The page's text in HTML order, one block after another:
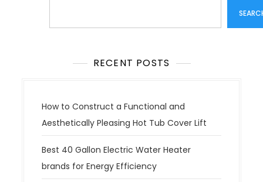
RECENT POSTS
How to Construct a Functional and
Aesthetically Pleasing Hot Tub Cover Lift
Best 40 Gallon Electric Water Heater
brands for Energy Efficiency